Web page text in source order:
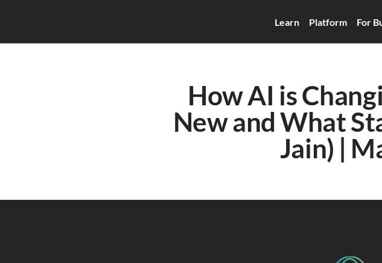
Learn Platform For
How AI is
New and What
Jain) |